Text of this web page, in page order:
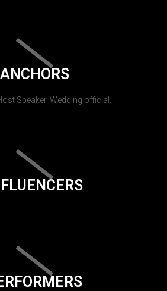
ANCHORS
Speaker, Wedding official.